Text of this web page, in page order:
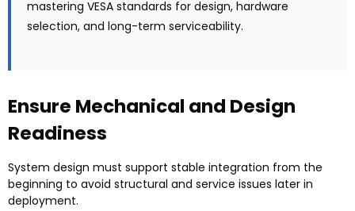
mastering VESA standards for design, hardware
selection, and long-term serviceability.
Ensure Mechanical and Design
Readiness
System design must support stable integration from the
beginning to avoid structural and service issues later in
deployment.